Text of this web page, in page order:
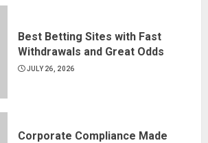
Best Betting Sites with Fast
Withdrawals and Great Odds
JULY 26, 2026
Corporate Compliance Made